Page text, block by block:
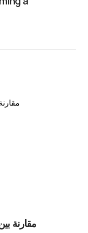
مقارنة